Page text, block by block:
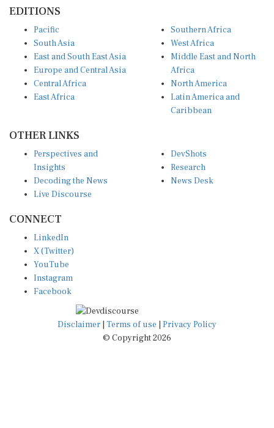
EDITIONS
Pacific
South Asia
East and South East Asia
Europe and Central Asia
Central Africa
East Africa
Southern Africa
West Africa
Middle East and North
Africa
North America
Latin America and
Caribbean
OTHER LINKS
Perspectives and
Insights
Decoding the News
Live Discourse
DevShots
Research
News Desk
CONNECT
LinkedIn
X (Twitter)
YouTube
Instagram
Facebook
Disclaimer Terms of use
Privacy Policy
© Copyright 2026